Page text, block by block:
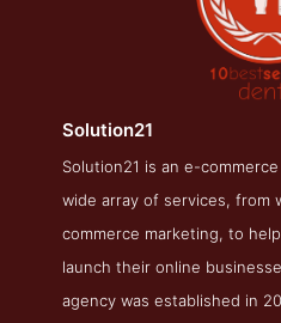
Solution21
Service Screenshot from the
Solution21
Solution21 is an e-
wide array of services, from
commerce marketing, to
launch their online
agency was established in